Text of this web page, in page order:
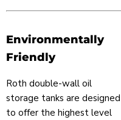
Environmentally
Friendly
Roth double-wall oil
storage tanks are designed
to offer the highest level